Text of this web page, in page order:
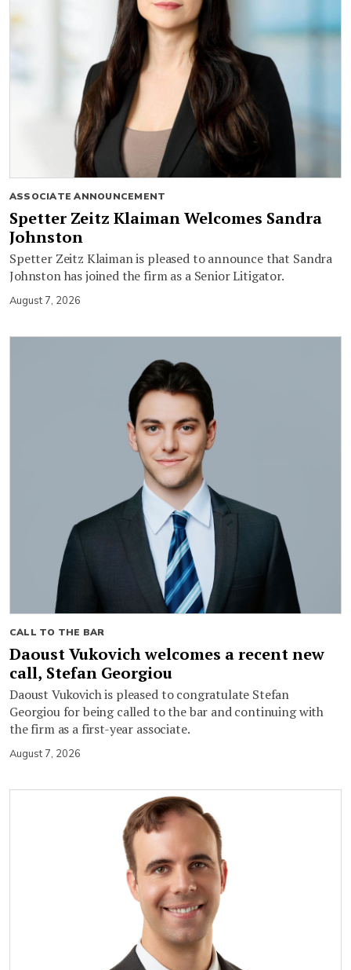
ASSOCIATE ANNOUNCEMENT
Spetter Zeitz Klaiman Welcomes Sandra
Johnston
Spetter Zeitz Klaiman is pleased to announce that Sandra
Johnston has joined the firm as a Senior Litigator.
August 7, 2026
CALL TO THE BAR
Daoust Vukovich welcomes a recent new
call, Stefan Georgiou
Daoust Vukovich is pleased to congratulate Stefan
Georgiou for being called to the bar and continuing with
the firm as a first-year associate.
August 7, 2026